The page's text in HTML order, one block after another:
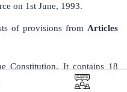
on 1st June, 1993.
of provisions from Articles
Constitution. It contains 18
deals with Article 243 W.